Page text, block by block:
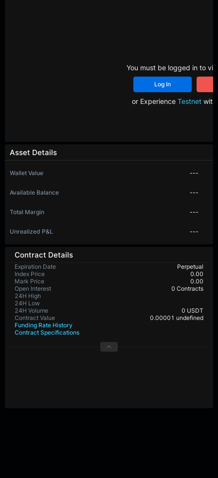
Contract Details
Expiration Date
Perpetual
Index Price
0.00
Mark Price
0.00
Open Interest
0 Contracts
24H High
24H Low
24H Volume
0 USDT
Contract Value
0.00001 undefined
Funding Rate History
Contract Specifications
Asset Details
Wallet Value ---
Available Balance ---
Total Margin ---
Unrealized P&L ---
You must be logged in to
Log In
or Experience Testnetwith